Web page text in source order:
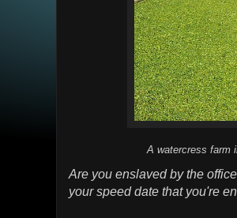
A watercress farm
Are you enslaved by the
your speed date that you're